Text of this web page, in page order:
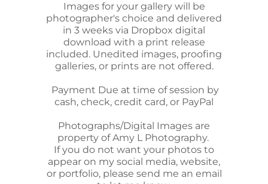
Images for your gallery will be
photographer's choice and delivered
in 3 weeks via Dropbox digital
download with a print release
included. Unedited images, proofing
galleries, or prints are not offered.
Payment Due at time of session by
cash, check, credit card, or PayPal
Photographs/Digital Images are
property of Amy L Photography.
If you do not want your photos to
appear on my social media, website,
or portfolio, please send me an email